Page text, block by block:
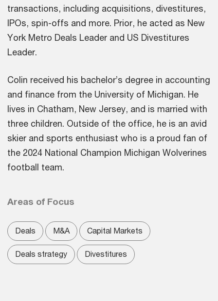
transactions, including acquisitions, divestitures,
IPOs, spin-offs and more. Prior, he acted as New
York Metro Deals Leader and US Divestitures
Leader.
Colin received his bachelor’s degree in accounting
and finance from the University of Michigan. He
lives in Chatham, New Jersey, and is married with
three children. Outside of the office, he is an avid
skier and sports enthusiast who is a proud fan of
the 2024 National Champion Michigan Wolverines
football team.
Areas of Focus
Deals M&A Capital Markets
Deals strategy Divestitures